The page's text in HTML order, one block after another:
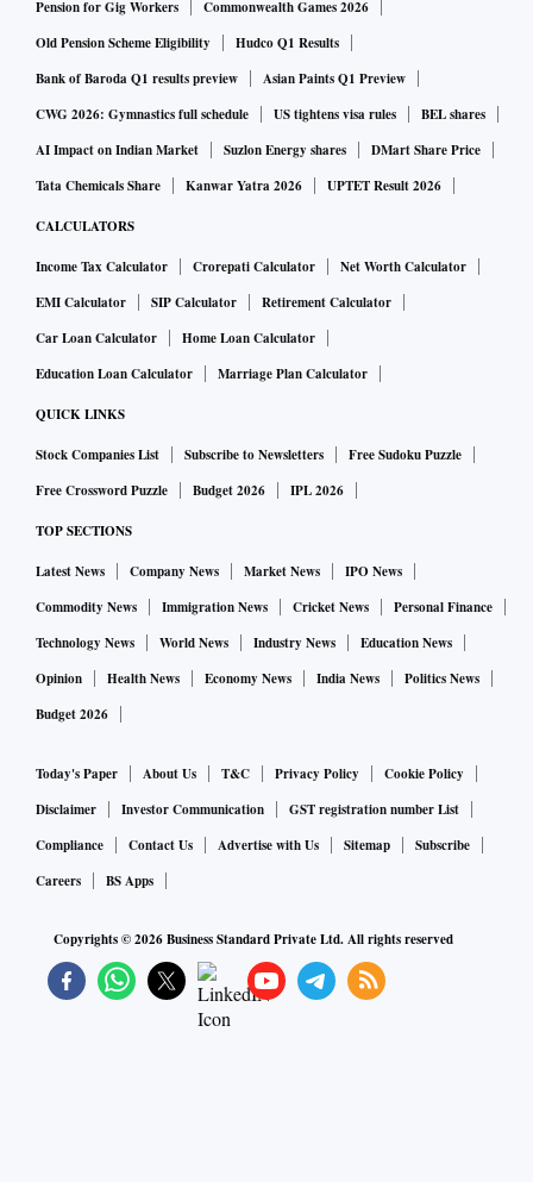
Pension for Gig Workers
Commonwealth Games 2026
Old Pension Scheme Eligibility
Hudco Q1 Results
Bank of Baroda Q1 results preview
Asian Paints Q1 Preview
CWG 2026: Gymnastics full schedule
US tightens visa rules
BEL shares
AI Impact on Indian Market
Suzlon Energy shares
DMart Share Price
Tata Chemicals Share
Kanwar Yatra 2026 UPTET Result 2026
CALCULATORS
Income Tax Calculator Crorepati Calculator
Net Worth Calculator
EMI Calculator
SIP Calculator
Retirement Calculator
Car Loan Calculator
Home Loan Calculator
Education Loan Calculator
Marriage Plan Calculator
QUICK LINKS
Stock Companies List Subscribe to Newsletters
Free Sudoku Puzzle
Free Crossword Puzzle
Budget 2026 IPL 2026
TOP SECTIONS
Latest News Company News Market News
IPO News
Commodity News
Immigration News Cricket News
Personal Finance
Technology News
World News Industry News
Education News
Opinion
Health News Economy News India News
Politics News
Budget 2026
Today's Paper About Us T&C Privacy Policy
Cookie Policy
Disclaimer
Investor Communication
GST registration number List
Compliance
Contact Us Advertise with Us Sitemap
Subscribe
Careers
BS Apps
Copyrights ©2026Business Standard Private Ltd. All rights reserved